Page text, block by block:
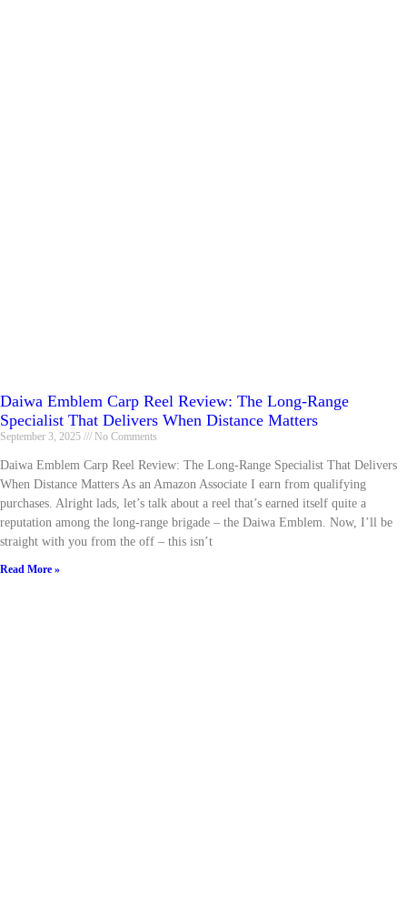
Daiwa Emblem Carp Reel Review: The Long-Range
Specialist That Delivers When Distance Matters
September 3, 2025 No Comments
Daiwa Emblem Carp Reel Review: The Long-Range Specialist That Delivers
When Distance Matters As an Amazon Associate I earn from qualifying
purchases. Alright lads, let’s talk about a reel that’s earned itself quite a
reputation among the long-range brigade – the Daiwa Emblem. Now, I’ll be
straight with you from the off – this isn’t
Read More »